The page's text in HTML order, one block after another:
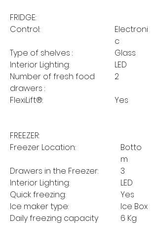
FRIDGE:
Control:
Electroni
c
Type of shelves :
Glass
Interior Lighting:
LED
Number of fresh food
drawers :
2
FlexiLift®: Yes
FREEZER:
Freezer Location:
Botto
m
Drawers in the Freezer:
3
Interior Lighting:
LED
Quick freezing:
Yes
Ice maker type:
Ice Box
Daily freezing capacity
6 Kg